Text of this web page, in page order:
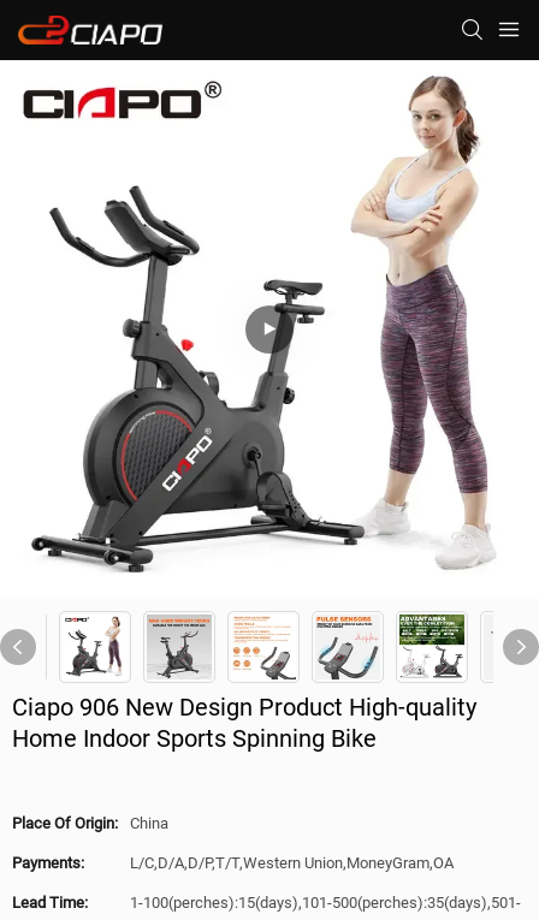
Ciapo 906 New Design Product High-quality
Home Indoor Sports Spinning Bike
Place Of Origin: China
Payments: L/C,D/A,D/P,T/T,Western Union,MoneyGram,OA
Lead Time:
1-100(perches):15(days),101-500(perches):35(days),501-